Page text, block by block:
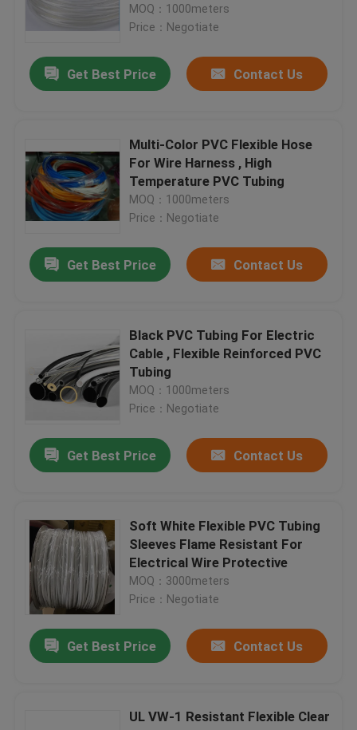
About Us
Factory Tour
Contact Us
Request A Quote
Flexible PVC Tubing
Corrugated Flexible Tubing
PET Expandable Braided Sleeving
Protective Netting Sleeve
Non-Woven bag
Cable Mesh Sleeve
Fishing Rod Glove
Self Wrapping Sleeving
Sleeves
MOQ：1000meters
Price：Negotiate
Get Best Price Contact Us
Multi-Color PVC Flexible Hose
For Wire Harness , High
Temperature PVC Tubing
MOQ：1000meters
Price：Negotiate
Get Best Price Contact Us
Black PVC Tubing For Electric
Cable , Flexible Reinforced PVC
Tubing
MOQ：1000meters
Price：Negotiate
Get Best Price Contact Us
Soft White Flexible PVC Tubing
Sleeves Flame Resistant For
Electrical Wire Protective
MOQ：3000meters
Price：Negotiate
Get Best Price Contact Us
UL VW-1 Resistant Flexible Clear